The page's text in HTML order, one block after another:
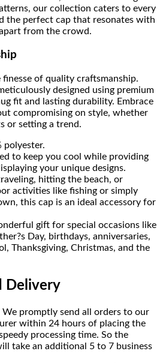
our collection caters to every
the perfect cap that resonates with
from the crowd.
finesse of quality craftsmanship.
designed using premium
fit and lasting durability. Embrace
compromising on style, whether
or setting a trend.
polyester.
to keep you cool while providing
your unique designs.
hitting the beach, or
activities like fishing or simply
this cap is an ideal accessory for
gift for special occasions like
Day, birthdays, anniversaries,
Thanksgiving, Christmas, and the
Delivery
promptly send all orders to our
within 24 hours of placing the
processing time. So the
take an additional 5 to 7 business